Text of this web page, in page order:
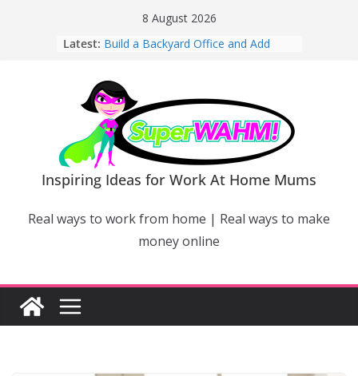
8 August 2026
Latest: Build a Backyard Office and Add
Switch Off – And When It Becomes a
Bigger Problem
Why Niching Down Is Your
Superpower
How Flexible Online Courses Can
Help Mums Build a New Career
Why Smart Mums Are Moving
Marketing
Inspiring Ideas for Work At Home Mums
Real ways to work from home | Real ways to make
money online